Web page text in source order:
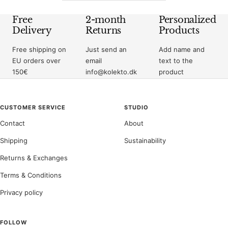
Free
Delivery
Free shipping on
EU orders over
150€
2-month
Returns
Just send an
email
info@kolekto.dk
Personalized
Products
Add name and
text to the
product
CUSTOMER SERVICE
Contact
Shipping
Returns & Exchanges
Terms & Conditions
Privacy policy
STUDIO
About
Sustainability
FOLLOW